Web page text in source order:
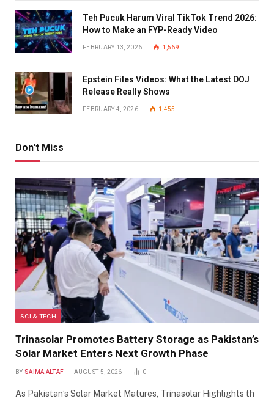
Teh Pucuk Harum Viral TikTok Trend 2026:
How to Make an FYP-Ready Video
FEBRUARY 13, 2026 1,569
Epstein Files Videos: What the Latest DOJ
Release Really Shows
FEBRUARY 4, 2026 1,455
Don't Miss
SCI & TECH
Trinasolar Promotes Battery Storage as Pakistan’s
Solar Market Enters Next Growth Phase
BY SAIMA ALTAF AUGUST 5, 2026 0
As Pakistan’s Solar Market Matures, Trinasolar Highlights th